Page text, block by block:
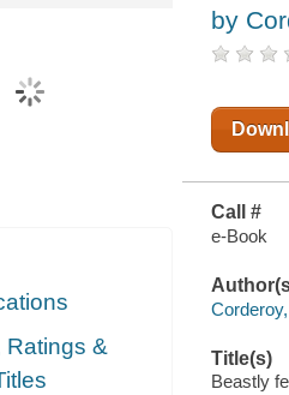
Ratings &
by
Call #
e-Book
Title(s)
Beastly